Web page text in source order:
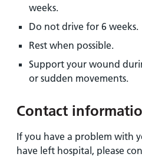
weeks.
Do not drive for 6 weeks.
Rest when possible.
Support your wound
or sudden movements.
Contact
If you have a problem with
have left hospital, please